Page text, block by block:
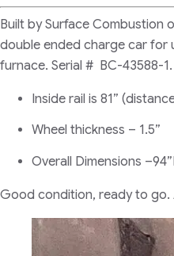
Built by Surface Combustion
double ended charge car for
furnace. Serial # BC-43588-1.
Inside rail is 81”
Wheel thickness – 1.5”
Overall Dimensions
Good condition, ready to go.